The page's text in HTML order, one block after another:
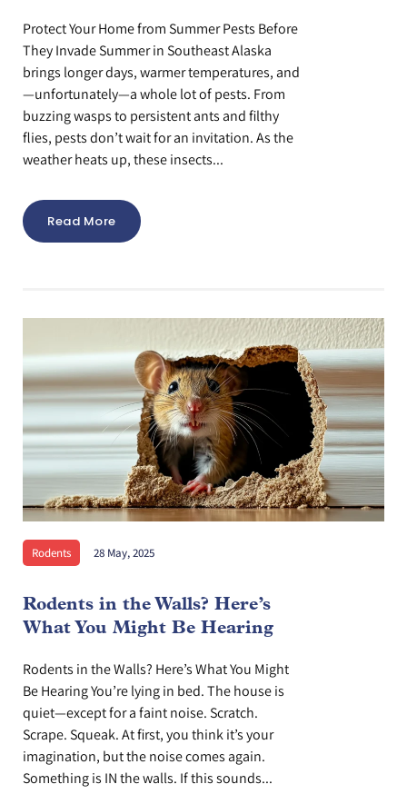
Protect Your Home from Summer Pests Before
They Invade Summer in Southeast Alaska
brings longer days, warmer temperatures, and
—unfortunately—a whole lot of pests. From
buzzing wasps to persistent ants and filthy
flies, pests don’t wait for an invitation. As the
weather heats up, these insects...
Read More
Rodents 28 May, 2025
Rodents in the Walls? Here’s
What You Might Be Hearing
Rodents in the Walls? Here’s What You Might
Be Hearing You’re lying in bed. The house is
quiet—except for a faint noise. Scratch.
Scrape. Squeak. At first, you think it’s your
imagination, but the noise comes again.
Something is IN the walls. If this sounds...